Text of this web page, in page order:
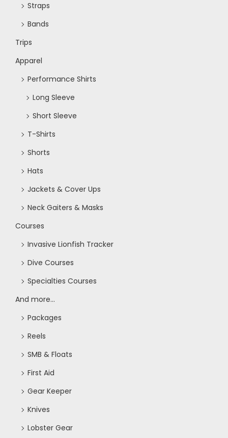
Straps
Bands
Trips
Apparel
Performance Shirts
Long Sleeve
Short Sleeve
T-Shirts
Shorts
Hats
Jackets & Cover Ups
Neck Gaiters & Masks
Courses
Invasive Lionfish Tracker
Dive Courses
Specialties Courses
And more...
Packages
Reels
SMB & Floats
First Aid
Gear Keeper
Knives
Lobster Gear